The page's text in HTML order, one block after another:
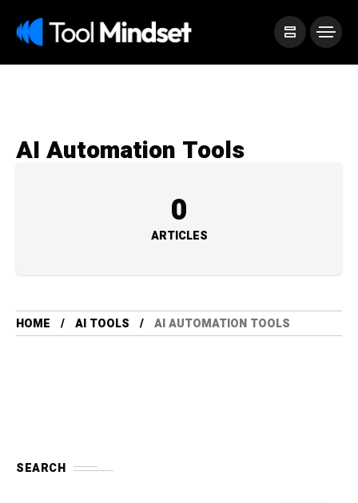
AI Automation Tools
0
ARTICLES
HOME AI TOOLS AI AUTOMATION TOOLS
SEARCH